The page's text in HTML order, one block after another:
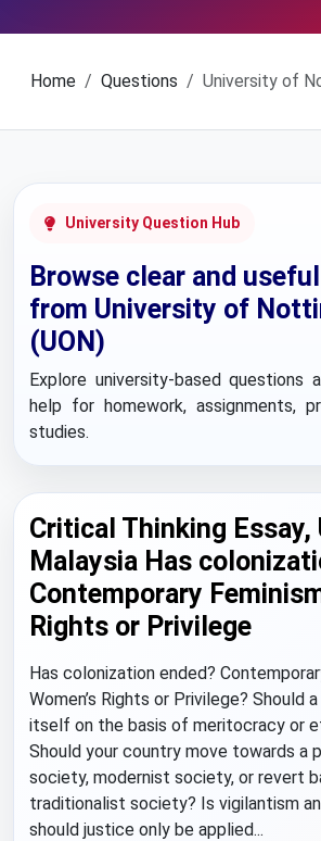
Home Questions University of
University Question Hub
Browse clear and
from University of
(UON)
Explore university-based questions
help for homework, assignments,
studies.
Critical Thinking Essay,
Malaysia Has
Contemporary
Rights or Privilege
Has colonization ended?
Women’s Rights or Privilege? Should
itself on the basis of meritocracy or
Should your country move towards a
society, modernist society, or revert
traditionalist society? Is vigilantism
should justice only be applied...